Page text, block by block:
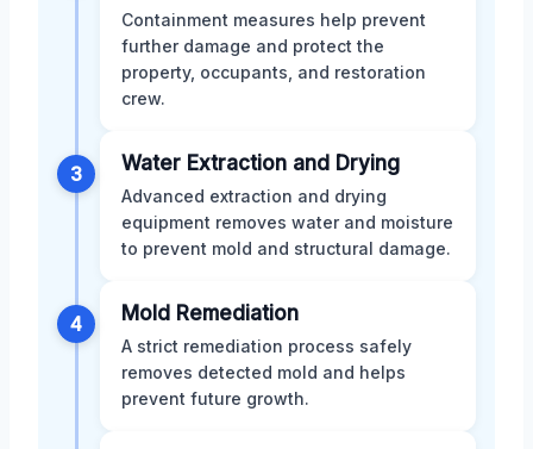
Containment measures help prevent
further damage and protect the
property, occupants, and restoration
crew.
3 Water Extraction and Drying
Advanced extraction and drying
equipment removes water and moisture
to prevent mold and structural damage.
4 Mold Remediation
A strict remediation process safely
removes detected mold and helps
prevent future growth.